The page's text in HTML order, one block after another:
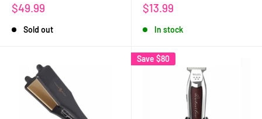
Sale
$49.99
Sold out
Sale
$13.99
In stock
Save $80